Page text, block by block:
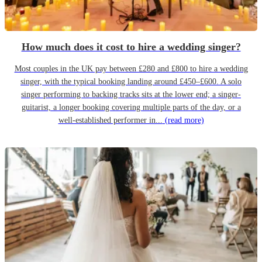
How much does it cost to hire a wedding singer?
Most couples in the UK pay between £280 and £800 to hire a wedding
singer, with the typical booking landing around £450–£600. A solo
singer performing to backing tracks sits at the lower end; a singer-
guitarist, a longer booking covering multiple parts of the day, or a
well-established performer in... (read more)